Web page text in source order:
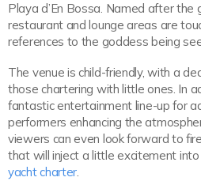
Playa d’En Bossa. Named after the
restaurant and lounge areas are
references to the goddess being
The venue is child-friendly, with a
those chartering with little ones. In
fantastic entertainment line-up for
performers enhancing the
viewers can even look forward to
that will inject a little excitement into
yacht charter.